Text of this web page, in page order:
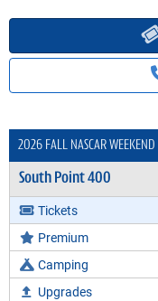
2026 FALL NASCAR WEEKEND
South Point 400
Tickets
Premium
Camping
Upgrades